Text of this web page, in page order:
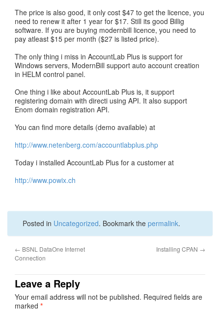
The price is also good, it only cost $47 to get the licence, you
need to renew it after 1 year for $17. Still its good Billig
software. If you are buying modernbill licence, you need to
pay atleast $15 per month ($27 is listed price).
The only thing i miss in AccountLab Plus is support for
Windows servers, ModernBill support auto account creation
in HELM control panel.
One thing i like about AccountLab Plus is, it support
registering domain with directi using API. It also support
Enom domain registration API.
You can find more details (demo available) at
http://www.netenberg.com/accountlabplus.php
Today i installed AccountLab Plus for a customer at
http://www.powix.ch
Posted in Uncategorized. Bookmark the permalink.
← BSNL DataOne Internet
Connection
Installing CPAN →
Leave a Reply
Your email address will not be published. Required fields are
marked *